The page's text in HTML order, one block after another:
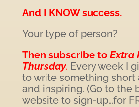
And I KNOW success.
Your type of person?
Then subscribe toExtra
Thursday. Every week I
to write something short
and inspiring. (Go to the
website to sign-up…for